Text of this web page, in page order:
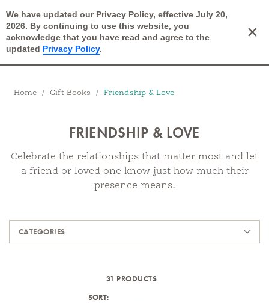
We have updated our Privacy Policy, effective July 20,
2026. By continuing to use this website, you
acknowledge that you have read and agree to the
updated Privacy Policy.
×
Open Search Cart
Breadcrumbs
Home Gift Books Friendship & Love
FRIENDSHIP & LOVE
Celebrate the relationships that matter most and let
a friend or loved one know just how much their
presence means.
CATEGORIES
31 PRODUCTS
SORT: